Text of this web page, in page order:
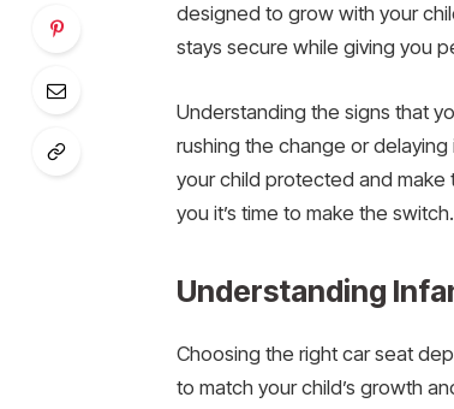
designed to grow with your
stays secure while giving you
Understanding the signs that
rushing the change or
your child protected and make
you it’s time to make the switch.
Understanding
Choosing the right car seat
to match your child’s growth